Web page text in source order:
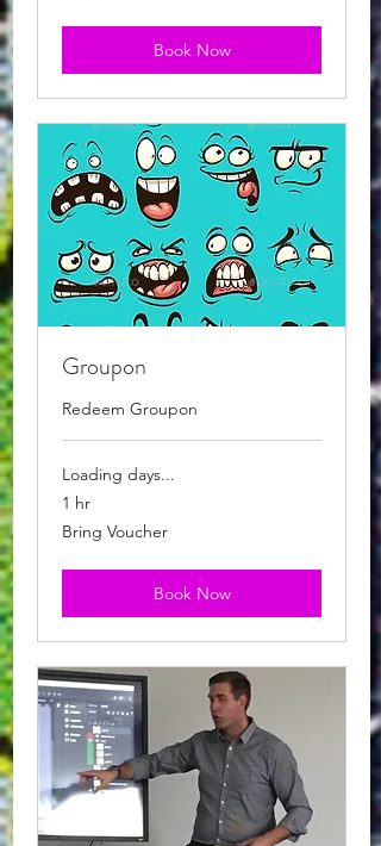
Book Now
Groupon
Redeem Groupon
Loading days...
1 hr
Bring
Voucher
Bring Voucher
Book Now